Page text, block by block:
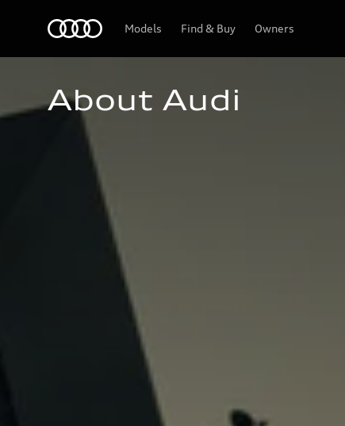
Models Find & Buy Owners
About Audi